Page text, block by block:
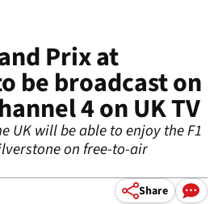
Prix at
be broadcast on
4 on UK TV
UK will be able to enjoy the F1
on free-to-air
Share